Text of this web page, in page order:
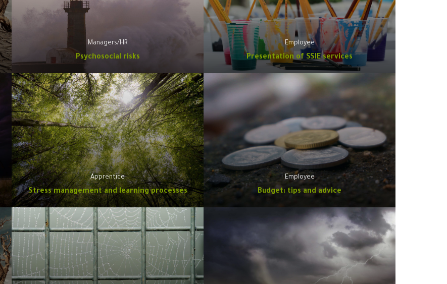
Managers/HR
Psychosocial risks
Employee
Presentation of SSIE services
Apprentice
Stress management and learning processes
Employee
Budget: tips and advice